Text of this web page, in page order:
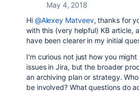
May 4, 2018
Hi @Alexey Matveev, thanks for
with this (very helpful) KB article,
have been clearer in my initial
I'm curious not just how you
issues in Jira, but the broader
an archiving plan or strategy.
be involved? What questions do